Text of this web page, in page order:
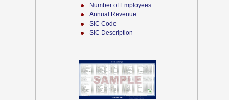
Number of Employees
Annual Revenue
SIC Code
SIC Description